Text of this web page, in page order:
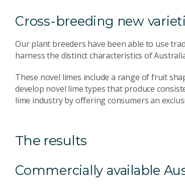
Cross-breeding new
Our plant breeders have been able to use
harness the distinct characteristics of
These novel limes include a range of fruit
develop novel lime types that produce
lime industry by offering consumers an
The results
Commercially available